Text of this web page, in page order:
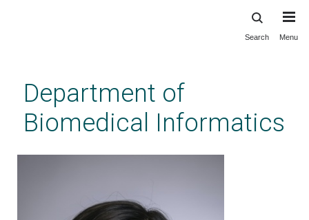
content
Search Menu
Department of
Biomedical Informatics